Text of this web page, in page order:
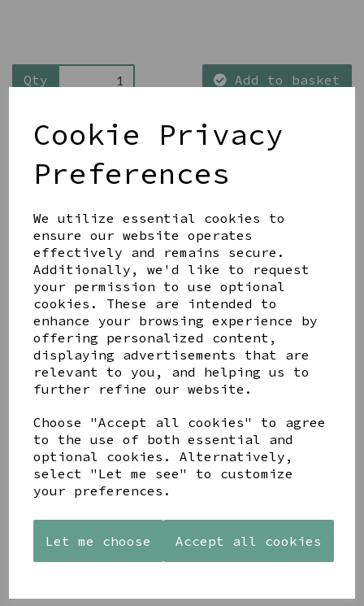
Cookie Privacy
Preferences
We utilize essential cookies to
ensure our website operates
effectively and remains secure.
Additionally, we'd like to request
your permission to use optional
cookies. These are intended to
enhance your browsing experience by
offering personalized content,
displaying advertisements that are
relevant to you, and helping us to
further refine our website.
Choose "Accept all cookies" to agree
to the use of both essential and
optional cookies. Alternatively,
select "Let me see" to customize
your preferences.
Let me choose Accept all cookies
Qty Add to basket
Share this product
YOU MAY ALSO LIKE
STONEWARE
HEART
SHAPED
HOLDER
£12.99
AZENDI
SILVER
TRIPLE
ZIRCONIA
£30.00
AQUA
DECORATIVE
BOBBLE